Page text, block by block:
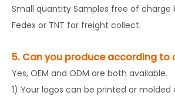
Small quantity Samples free of charge
Fedex or TNT for freight collect.
5. Can you produce according to
Yes, OEM and ODM are both available.
1) Your logos can be printed or